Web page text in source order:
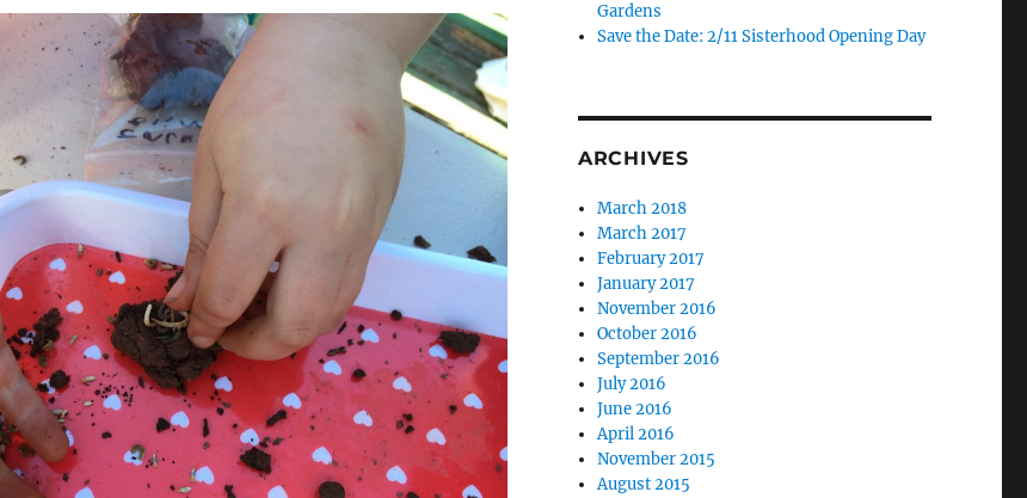
Gardens
Save the Date: 2/11 Sisterhood Opening Day
ARCHIVES
March 2018
March 2017
February 2017
January 2017
November 2016
October 2016
September 2016
July 2016
June 2016
April 2016
November 2015
August 2015